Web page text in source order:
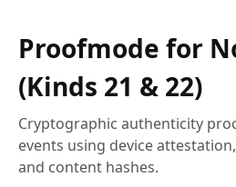
Proofmode for
(Kinds 21 & 22)
Cryptographic authenticity
events using device
and content hashes.